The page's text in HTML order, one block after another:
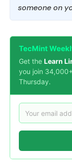
someone on
TecMint
Get the Learn
you join
Thursday.